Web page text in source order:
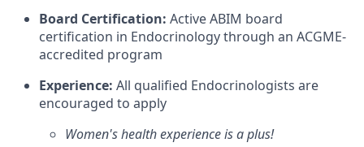
Board Certification: Active ABIM board
certification in Endocrinology through an ACGME-
accredited program
Experience: All qualified Endocrinologists are
encouraged to apply
Women's health experience is a plus!